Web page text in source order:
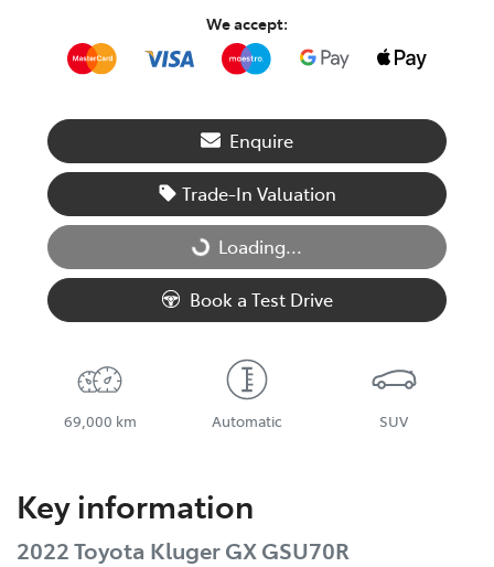
We accept:
Enquire
Trade-In Valuation
Loading...
Loading...
Book a Test Drive
69,000 km Automatic SUV
Key information
2022 Toyota Kluger GX GSU70R